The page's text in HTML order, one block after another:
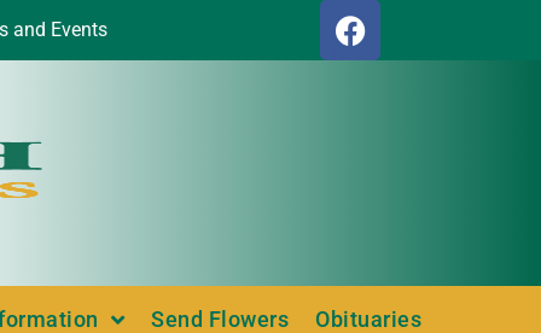
and Events
Send Flowers Obituaries